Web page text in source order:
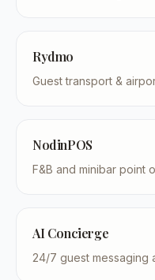
Rydmo
Guest transport &
NodinPOS
F&B and minibar point
AI Concierge
24/7 guest messaging